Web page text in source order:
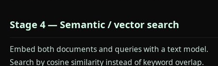
Stage 4 — Semantic / vector search
Embed both documents and queries with a text model.
Search by cosine similarity instead of keyword overlap.